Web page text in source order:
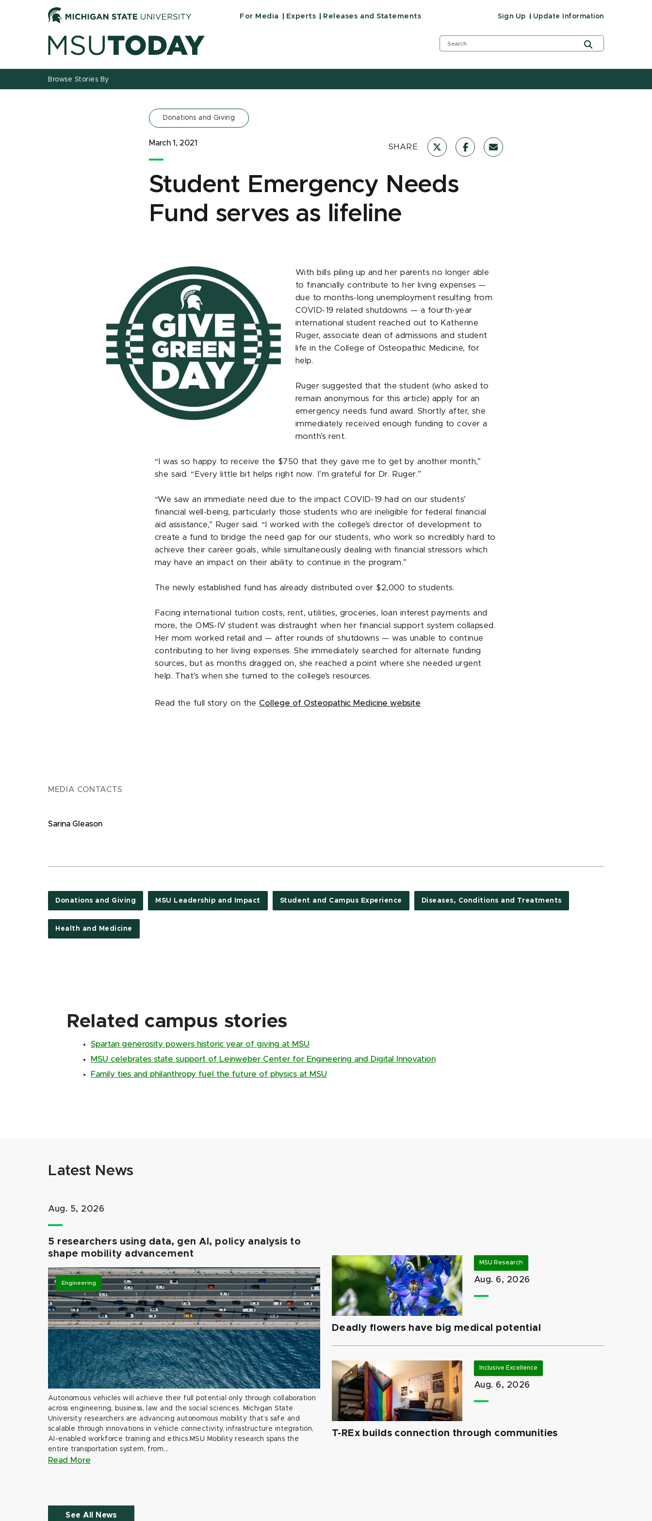
For Media Experts Releases and Statements Sign Up Update Information
Browse Stories By
Donations and Giving
March 1, 2021 SHARE
Student Emergency Needs
Fund serves as lifeline
With bills piling up and her parents no longer able
to financially contribute to her living expenses —
due to months-long unemployment resulting from
COVID-19 related shutdowns — a fourth-year
international student reached out to Katherine
Ruger, associate dean of admissions and student
life in the College of Osteopathic Medicine, for
help.
Ruger suggested that the student (who asked to
remain anonymous for this article) apply for an
emergency needs fund award. Shortly after, she
immediately received enough funding to cover a
month’s rent.
“I was so happy to receive the $750 that they gave me to get by another month,”
she said. “Every little bit helps right now. I’m grateful for Dr. Ruger.”
“We saw an immediate need due to the impact COVID-19 had on our students’
financial well-being, particularly those students who are ineligible for federal financial
aid assistance,” Ruger said. “I worked with the college’s director of development to
create a fund to bridge the need gap for our students, who work so incredibly hard to
achieve their career goals, while simultaneously dealing with financial stressors which
may have an impact on their ability to continue in the program.”
The newly established fund has already distributed over $2,000 to students.
Facing international tuition costs, rent, utilities, groceries, loan interest payments and
more, the OMS-IV student was distraught when her financial support system collapsed.
Her mom worked retail and — ­­after rounds of shutdowns — was unable to continue
contributing to her living expenses. She immediately searched for alternate funding
sources, but as months dragged on, she reached a point where she needed urgent
help. That’s when she turned to the college’s resources.
Read the full story on the College of Osteopathic Medicine website
MEDIA CONTACTS
Sarina Gleason
Donations and Giving MSU Leadership and Impact Student and Campus Experience Diseases, Conditions and Treatments
Health and Medicine
Related campus stories
Spartan generosity powers historic year of giving at MSU
MSU celebrates state support of Leinweber Center for Engineering and Digital Innovation
Family ties and philanthropy fuel the future of physics at MSU
Latest News
Aug. 5, 2026
5 researchers using data, gen AI, policy analysis to
shape mobility advancement
Engineering
Autonomous vehicles will achieve their full potential only through collaboration
across engineering, business, law and the social sciences. Michigan State
University researchers are advancing autonomous mobility that’s safe and
scalable through innovations in vehicle connectivity, infrastructure integration,
AI-enabled workforce training and ethics.MSU Mobility research spans the
entire transportation system, from...
Read More
MSU Research
Aug. 6, 2026
Deadly flowers have big medical potential
Inclusive Excellence
Aug. 6, 2026
T-REx builds connection through communities
See All News